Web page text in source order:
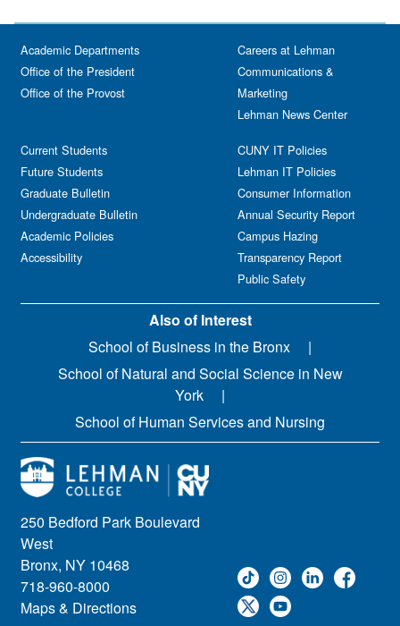
250 Bedford Park Boulevard
West
Bronx, NY 10468
718-960-8000
Maps & Directions
Academic Departments
Office of the President
Office of the Provost
Current Students
Future Students
Graduate Bulletin
Undergraduate Bulletin
Academic Policies
Accessibility
Careers at Lehman
Communications &
Marketing
Lehman News Center
CUNY IT Policies
Lehman IT Policies
Consumer Information
Annual Security Report
Campus Hazing
Transparency Report
Public Safety
Also of Interest
School of Business in the Bronx
School of Natural and Social Science in New
York
School of Human Services and Nursing